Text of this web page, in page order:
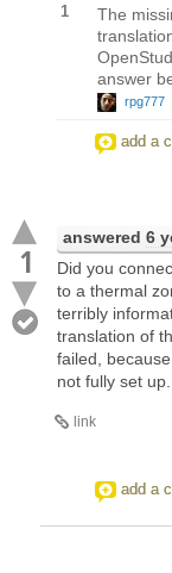
1
The
answer
rpg777
add a
1
answered 6
Did you
to a thermal
terribly
translation of
failed,
not fully set up.
link
add a